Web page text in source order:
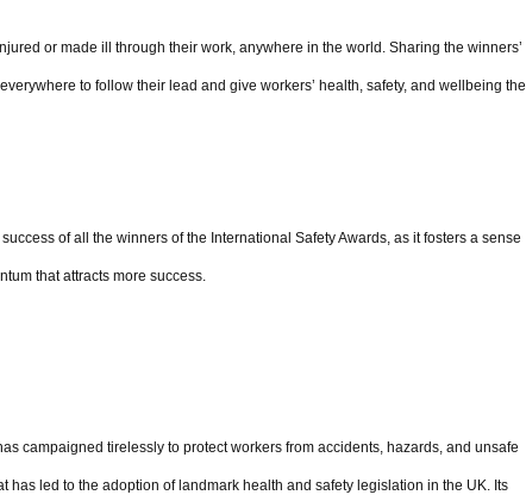
or made ill through their work, anywhere in the world. Sharing the winners’
to follow their lead and give workers’ health, safety, and wellbeing the
of all the winners of the International Safety Awards, as it fosters a sense
that attracts more success.
campaigned tirelessly to protect workers from accidents, hazards, and unsafe
led to the adoption of landmark health and safety legislation in the UK. Its